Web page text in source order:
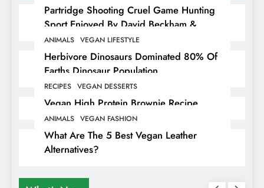
Partridge Shooting Cruel Game Hunting
Sport Enjoyed By David Beckham &
Elites
ANIMALS VEGAN LIFESTYLE
Herbivore Dinosaurs Dominated 80% Of
Earths Dinosaur Population
RECIPES VEGAN DESSERTS
Vegan High Protein Brownie Recipe
ANIMALS VEGAN FASHION
What Are The 5 Best Vegan Leather
Alternatives?